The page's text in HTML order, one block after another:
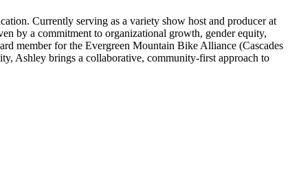
Currently serving as a variety show host and producer at
by a commitment to organizational growth, gender equity,
member for the Evergreen Mountain Bike Alliance (Cascades
Ashley brings a collaborative, community-first approach to